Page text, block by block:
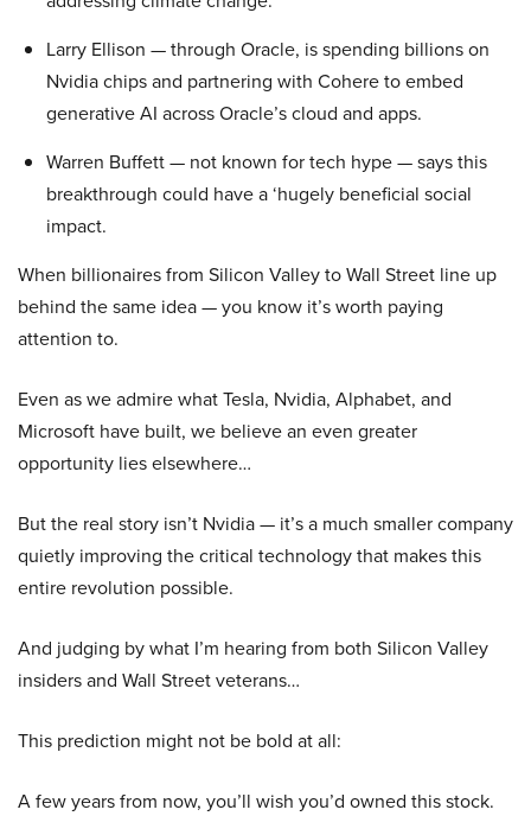
Larry Ellison — through Oracle, is spending billions on
Nvidia chips and partnering with Cohere to embed
generative AI across Oracle’s cloud and apps.
Warren Buffett — not known for tech hype — says this
breakthrough could have a ‘hugely beneficial social
impact.
When billionaires from Silicon Valley to Wall Street line up
behind the same idea — you know it’s worth paying
attention to.
Even as we admire what Tesla, Nvidia, Alphabet, and
Microsoft have built, we believe an even greater
opportunity lies elsewhere…
But the real story isn’t Nvidia — it’s a much smaller company
quietly improving the critical technology that makes this
entire revolution possible.
And judging by what I’m hearing from both Silicon Valley
insiders and Wall Street veterans…
This prediction might not be bold at all:
A few years from now, you’ll wish you’d owned this stock.